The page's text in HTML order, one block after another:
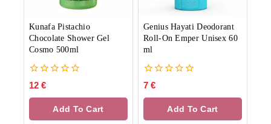
Kunafa Pistachio
Chocolate Shower Gel
Cosmo 500ml
0
of
12 €
Add To Cart
Genius Hayati Deodorant
Roll-On Emper Unisex 60
ml
0
of
7 €
Add To Cart